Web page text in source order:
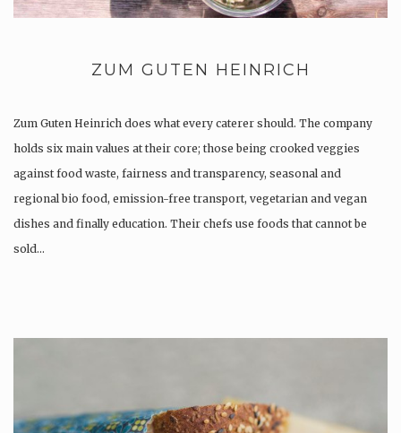
ZUM GUTEN HEINRICH
Zum Guten Heinrich does what every caterer should. The company
holds six main values at their core; those being crooked veggies
against food waste, fairness and transparency, seasonal and
regional bio food, emission-free transport, vegetarian and vegan
dishes and finally education. Their chefs use foods that cannot be
sold…